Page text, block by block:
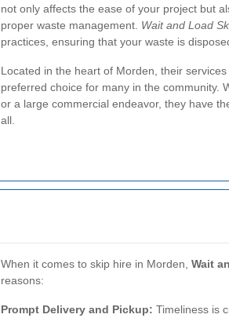
not only affects the ease of your project but
proper waste management. Wait and Load
practices, ensuring that your waste is
Located in the heart of Morden, their
preferred choice for many in the community.
or a large commercial endeavor, they have
all.
When it comes to skip hire in Morden, Wait
reasons:
Prompt Delivery and Pickup: Timeliness is